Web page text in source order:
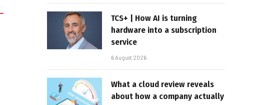
TCS+ | How AI is turning
hardware into a subscription
service
6 August 2026
What a cloud review reveals
about how a company actually